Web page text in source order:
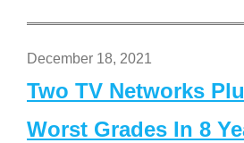
December 18, 2021
Two TV Networks
Worst Grades In 8